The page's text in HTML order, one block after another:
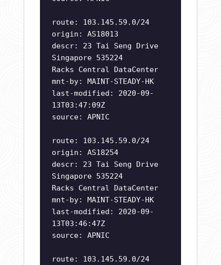
route: 103.145.59.0/24
origin: AS18013
descr: 23 Tai Seng Drive
Singapore 535224
Racks Central DataCenter
mnt-by: MAINT-STEADY-HK
last-modified: 2020-09-
13T03:47:09Z
source: APNIC
route: 103.145.59.0/24
origin: AS18254
descr: 23 Tai Seng Drive
Singapore 535224
Racks Central DataCenter
mnt-by: MAINT-STEADY-HK
last-modified: 2020-09-
13T03:46:47Z
source: APNIC
route: 103.145.59.0/24